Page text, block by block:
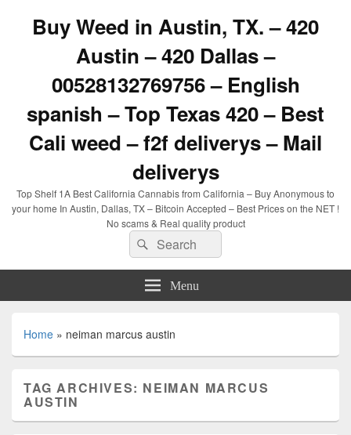
Buy Weed in Austin, TX. – 420
Austin – 420 Dallas –
00528132769756 – English
spanish – Top Texas 420 – Best
Cali weed – f2f deliverys – Mail
deliverys
Top Shelf 1A Best California Cannabis from California – Buy Anonymous to
your home In Austin, Dallas, TX – Bitcoin Accepted – Best Prices on the NET !
No scams & Real quality product
Search
for:
Search
Menu
Home » neiman marcus austin
TAG ARCHIVES: NEIMAN MARCUS
AUSTIN